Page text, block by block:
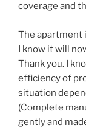
coverage and
The apartment
I know it will
Thank you. I
efficiency of
situation
(Complete
gently and